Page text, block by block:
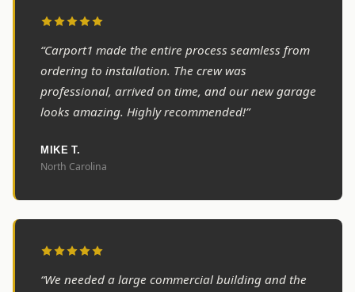
“Carport1 made the entire process seamless from
ordering to installation. The crew was
professional, arrived on time, and our new garage
looks amazing. Highly recommended!”
MIKE T.
North Carolina
“We needed a large commercial building and the